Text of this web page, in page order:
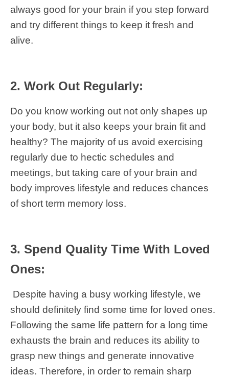
always good for your brain if you step forward
and try different things to keep it fresh and
alive.
2. Work Out Regularly:
Do you know working out not only shapes up
your body, but it also keeps your brain fit and
healthy? The majority of us avoid exercising
regularly due to hectic schedules and
meetings, but taking care of your brain and
body improves lifestyle and reduces chances
of short term memory loss.
3. Spend Quality Time With Loved
Ones:
Despite having a busy working lifestyle, we
should definitely find some time for loved ones.
Following the same life pattern for a long time
exhausts the brain and reduces its ability to
grasp new things and generate innovative
ideas. Therefore, in order to remain sharp